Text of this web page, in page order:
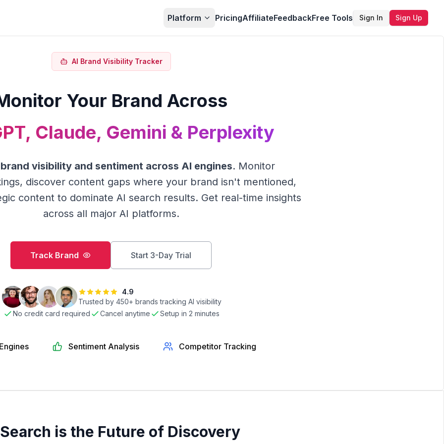
Platform PricingAffiliateFeedbackFree Tools Sign In Sign Up
AI Brand Visibility Tracker
Your Brand Across
Claude, Gemini & Perplexity
brand visibility and sentiment across AI engines. Monitor
discover content gaps where your brand isn't mentioned,
content to dominate AI search results. Get real-time insights
across all major AI platforms.
Track Brand Start 3-Day Trial
4.9
Trusted by 450+ brands tracking AI visibility
No credit card required
Cancel anytime Setup in 2 minutes
Sentiment Analysis Competitor Tracking
is the Future of Discovery